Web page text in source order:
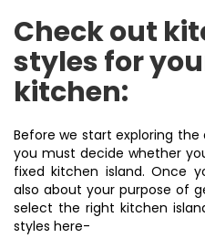
Check out
styles for
kitchen:
Before we start exploring the
you must decide whether
fixed kitchen island. Once
also about your purpose of
select the right kitchen
styles here-